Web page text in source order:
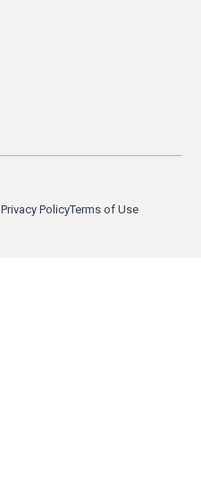
Privacy PolicyTerms of Use